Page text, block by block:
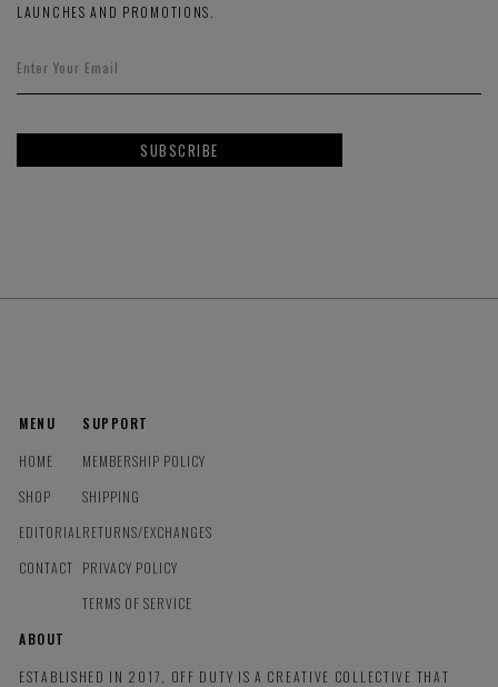
LAUNCHES AND PROMOTIONS.
SUBSCRIBE
MENU
HOME
SHOP
EDITORIAL
CONTACT
SUPPORT
MEMBERSHIP POLICY
SHIPPING
RETURNS/EXCHANGES
PRIVACY POLICY
TERMS OF SERVICE
ABOUT
ESTABLISHED IN 2017, OFF DUTY IS A CREATIVE COLLECTIVE THAT